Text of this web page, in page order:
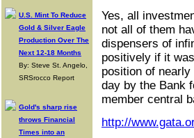
U.S. Mint To Reduce
Gold & Silver Eagle
Production Over The
Next 12-18 Months
By: Steve St. Angelo,
SRSrocco Report
Gold's sharp rise
throws Financial
Times into an
Yes, all
not all of them
dispensers of
positively if it
position of
day by the Bank
member central
http://